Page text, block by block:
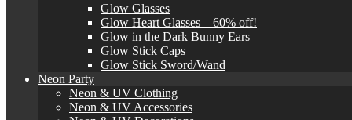
Glow Glasses
Glow Heart Glasses – 60% off!
Glow in the Dark Bunny Ears
Glow Stick Caps
Glow Stick Sword/Wand
Neon Party
Neon & UV Clothing
Neon & UV Accessories